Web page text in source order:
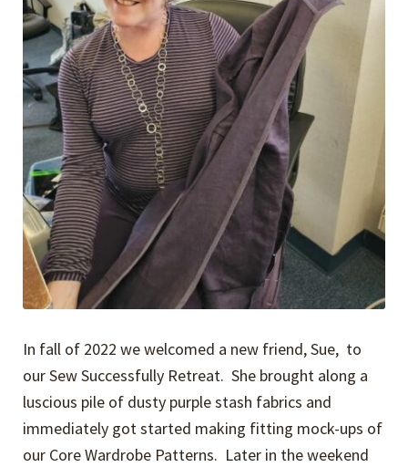
In fall of 2022 we welcomed a new friend, Sue, to
our Sew Successfully Retreat. She brought along a
luscious pile of dusty purple stash fabrics and
immediately got started making fitting mock-ups of
our Core Wardrobe Patterns. Later in the weekend